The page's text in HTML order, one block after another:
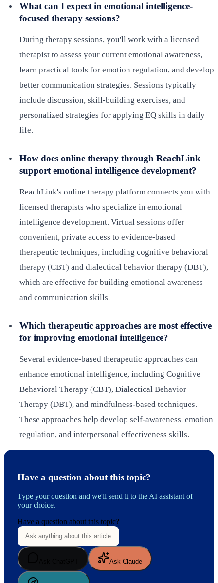
What can I expect in emotional intelligence-
focused therapy sessions?
During therapy sessions, you'll work with a licensed
therapist to assess your current emotional awareness,
learn practical tools for emotion regulation, and develop
better communication strategies. Sessions typically
include discussion, skill-building exercises, and
personalized strategies for applying EQ skills in daily
life.
How does online therapy through ReachLink
support emotional intelligence development?
ReachLink's online therapy platform connects you with
licensed therapists who specialize in emotional
intelligence development. Virtual sessions offer
convenient, private access to evidence-based
therapeutic techniques, including cognitive behavioral
therapy (CBT) and dialectical behavior therapy (DBT),
which are effective for building emotional awareness
and communication skills.
Which therapeutic approaches are most effective
for improving emotional intelligence?
Several evidence-based therapeutic approaches can
enhance emotional intelligence, including Cognitive
Behavioral Therapy (CBT), Dialectical Behavior
Therapy (DBT), and mindfulness-based techniques.
These approaches help develop self-awareness, emotion
regulation, and interpersonal effectiveness skills.
Have a question about this topic?
Type your question and we'll send it to the AI assistant of
your choice.
Have a question about this topic?
Ask Claude